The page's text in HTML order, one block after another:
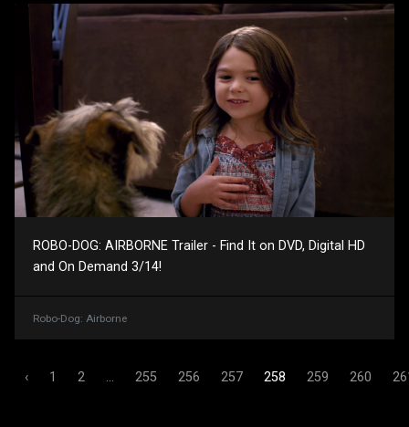
ROBO-DOG: AIRBORNE Trailer - Find It on DVD, Digital HD
and On Demand 3/14!
Robo-Dog: Airborne
‹ 1 2 ... 255 256 257 258 259 260